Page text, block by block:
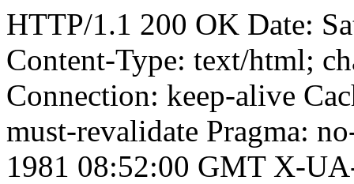
HTTP/1.1 200 OK Date:
Content-Type: text/html;
Connection: keep-alive
must-revalidate Pragma:
1981 08:52:00 GMT X-